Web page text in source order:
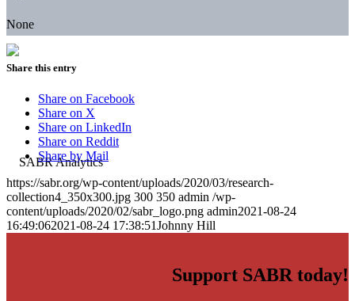
None
Share this entry
Share on Facebook
Share on X
Share on LinkedIn
Share on Reddit
Share by Mail
https://sabr.org/wp-content/uploads/2020/03/research-
collection4_350x300.jpg 300 350 admin /wp-
content/uploads/2020/02/sabr_logo.png admin2021-08-24
16:49:062021-08-24 17:38:51Johnny Hill
Support SABR today!